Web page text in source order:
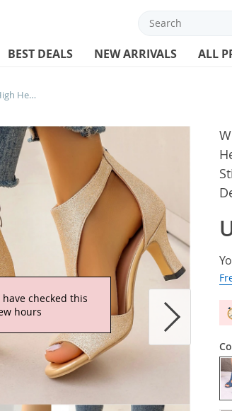
BEST DEALS NEW ARRIVALS ALL
Women Roman Sandals Medium Heel High Heels Big Size 42 43 Summer 2024 Fish Toe Stiletto Gold Silver Pink Purple Elegant Designer